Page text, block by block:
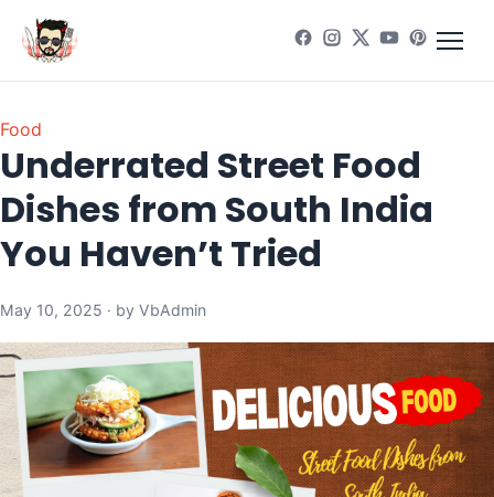
Food
Underrated Street Food
Dishes from South India
You Haven’t Tried
May 10, 2025 · by VbAdmin